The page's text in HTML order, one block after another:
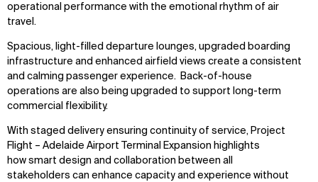
operational performance with the emotional rhythm of air
travel.
Spacious, light-filled departure lounges, upgraded boarding
infrastructure and enhanced airfield views create a consistent
and calming passenger experience. Back-of-house
operations are also being upgraded to support long-term
commercial flexibility.
With staged delivery ensuring continuity of service, Project
Flight – Adelaide Airport Terminal Expansion highlights
how smart design and collaboration between all
stakeholders can enhance capacity and experience without